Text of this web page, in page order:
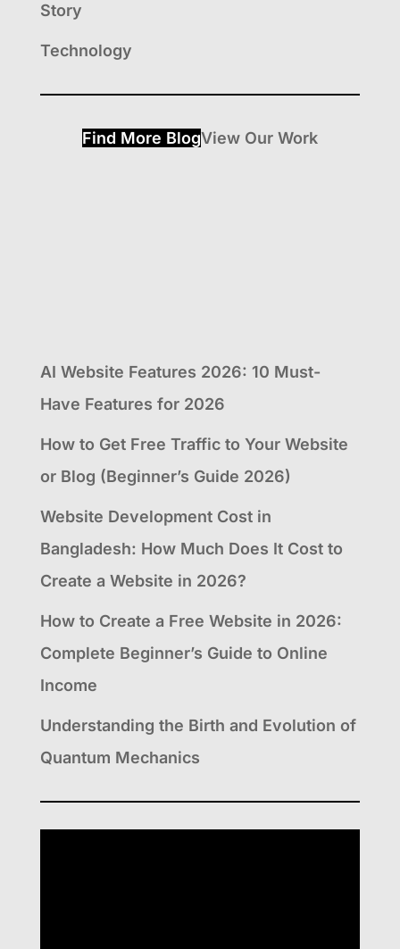
Story
Technology
Find More BlogView Our Work
AI Website Features 2026: 10 Must-
Have Features for 2026
How to Get Free Traffic to Your Website
or Blog (Beginner’s Guide 2026)
Website Development Cost in
Bangladesh: How Much Does It Cost to
Create a Website in 2026?
How to Create a Free Website in 2026:
Complete Beginner’s Guide to Online
Income
Understanding the Birth and Evolution of
Quantum Mechanics